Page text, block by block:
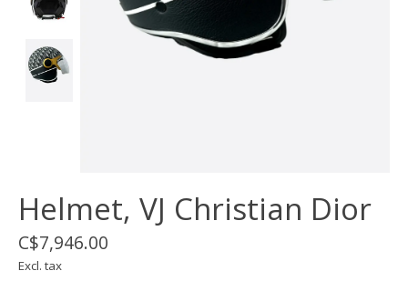
Helmet, VJ Christian Dior
C$7,946.00
Excl. tax